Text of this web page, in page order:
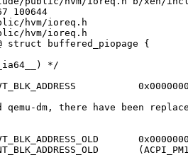
100644
hvm/ioreq.h
hvm/ioreq.h
struct buffered_piopage {
*/
dm, there have been